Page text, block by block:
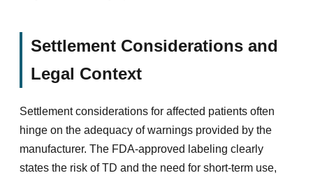
Settlement Considerations and
Legal Context
Settlement considerations for affected patients often
hinge on the adequacy of warnings provided by the
manufacturer. The FDA-approved labeling clearly
states the risk of TD and the need for short-term use,